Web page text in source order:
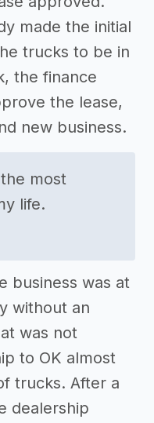
made the initial
trucks to be in
the finance
the lease,
new business.
most
life.
business was at
without an
was not
to OK almost
trucks. After a
dealership